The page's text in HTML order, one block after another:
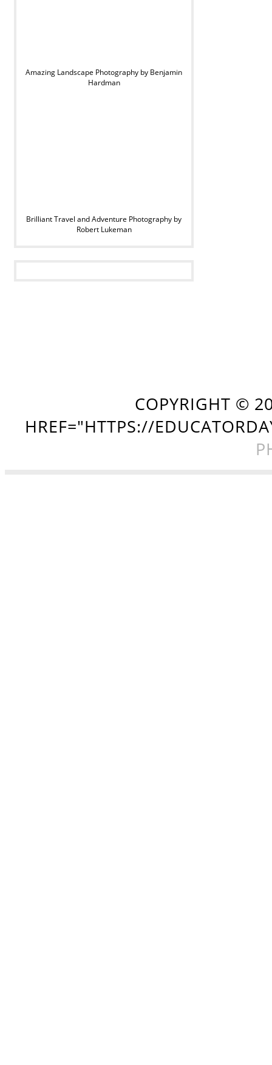
Amazing Landscape Photography by Benjamin
Hardman
Brilliant Travel and Adventure Photography by
Robert Lukeman
COPYRIGHT ©
HREF="HTTPS://